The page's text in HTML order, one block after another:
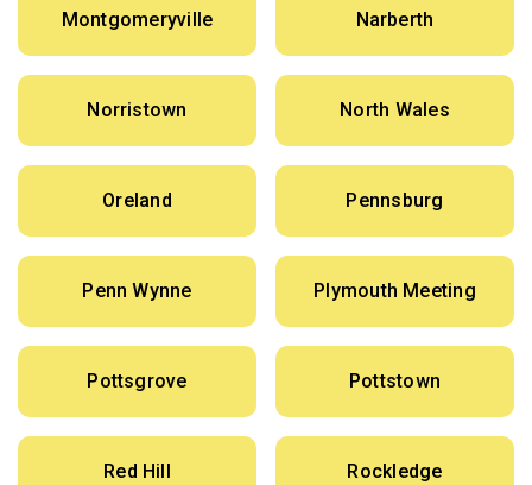
Montgomeryville Narberth
Norristown North Wales
Oreland Pennsburg
Penn Wynne Plymouth Meeting
Pottsgrove Pottstown
Red Hill Rockledge